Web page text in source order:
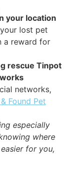
your location
lost pet
a reward for
rescue Tinpot
networks,
Found Pet
especially
where
for you,